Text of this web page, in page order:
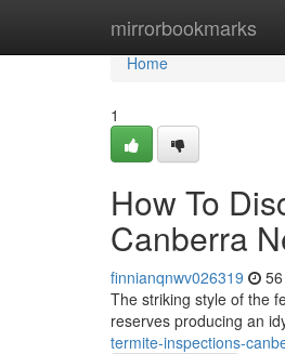
mirrorbookmarks
Home
Home
1
How To
Canberra
finnianqnwv026319
The striking style of the
reserves producing an
termite-inspections-